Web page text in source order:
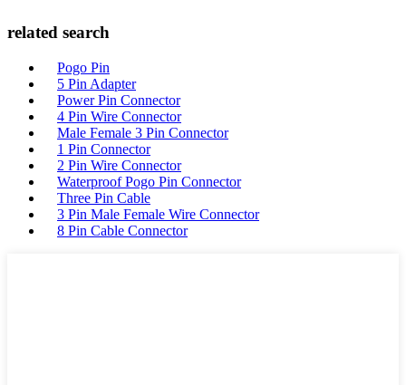
related search
Pogo Pin
5 Pin Adapter
Power Pin Connector
4 Pin Wire Connector
Male Female 3 Pin Connector
1 Pin Connector
2 Pin Wire Connector
Waterproof Pogo Pin Connector
Three Pin Cable
3 Pin Male Female Wire Connector
8 Pin Cable Connector